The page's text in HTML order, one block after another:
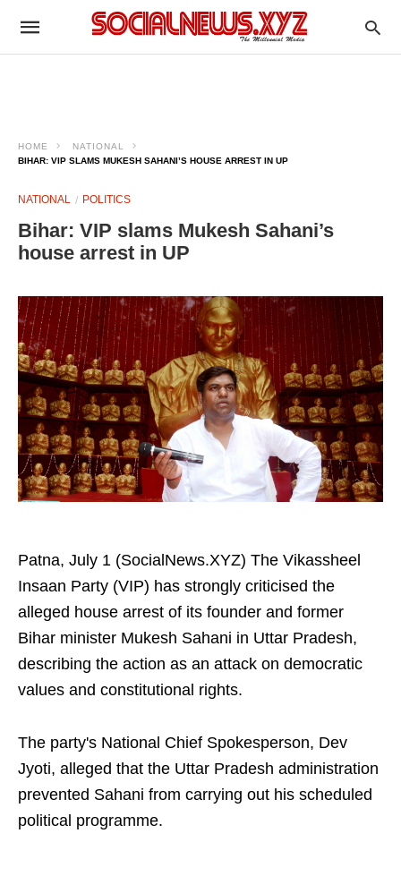
HOME
NATIONAL
BIHAR: VIP SLAMS MUKESH SAHANI’S HOUSE ARREST IN UP
NATIONAL POLITICS
Bihar: VIP slams Mukesh Sahani’s
house arrest in UP
Patna, July 1 (SocialNews.XYZ) The Vikassheel
Insaan Party (VIP) has strongly criticised the
alleged house arrest of its founder and former
Bihar minister Mukesh Sahani in Uttar Pradesh,
describing the action as an attack on democratic
values and constitutional rights.
The party's National Chief Spokesperson, Dev
Jyoti, alleged that the Uttar Pradesh administration
prevented Sahani from carrying out his scheduled
political programme.